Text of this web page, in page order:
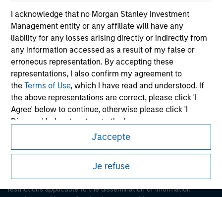
I acknowledge that no Morgan Stanley Investment
Management entity or any affiliate will have any
liability for any losses arising directly or indirectly from
any information accessed as a result of my false or
erroneous representation. By accepting these
representations, I also confirm my agreement to
theTerms of Use, which I have read and understood. If
the above representations are correct, please click 'I
Agree' below to continue, otherwise please click 'I
Disagree' below to return to the home page.
means (as interpreted under
Annex II Part I of Directive 2014/65/EU (“MiFID”)): (a) a
credit institution, investment firm, authorised or
regulated financial institution, insurance company,
collective investment scheme or management
J'accepte
Je refuse
Morgan Stanley
Morgan Stanley Careers
This is a Marketing Communication.
It is important that users read the Terms of Use before
proceeding as it explains certain legal and regulatory
restrictions applicable to the dissemination of information